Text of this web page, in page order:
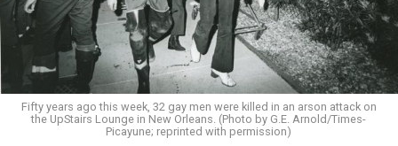
Fifty years ago this week, 32 gay men were killed in an arson attack on
the UpStairs Lounge in New Orleans. (Photo by G.E. Arnold/Times-
Picayune; reprinted with permission)